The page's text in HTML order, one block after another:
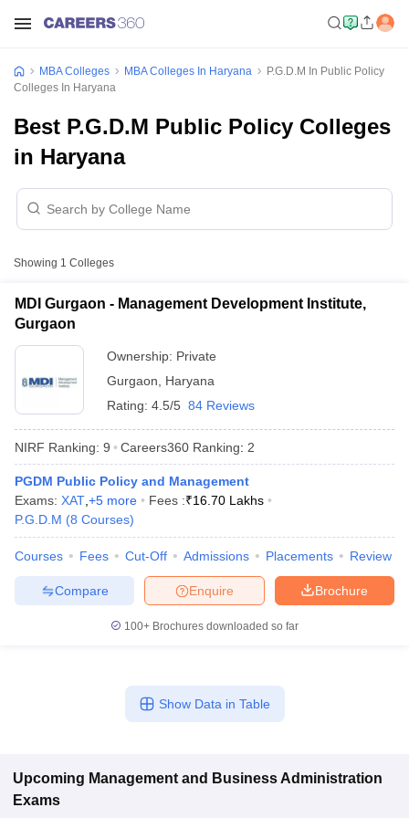
NMAT Cutoff
Key
IPMAT Result IPMAT Cutoff
All
MBA Colleges MBA Colleges In Haryana
P.G.D.M In Public Policy
Colleges In Haryana
Best P.G.D.M Public Policy Colleges
in Haryana
Showing 1 Colleges
MDI Gurgaon - Management Development Institute,
Gurgaon
Ownership: Private
Gurgaon
Haryana
Rating: 4.5/5 84 Reviews
NIRF Ranking: 9 Careers360 Ranking: 2
PGDM Public Policy and Management
Exams: XAT +5 more Fees :₹16.70 Lakhs
P.G.D.M (8 Courses)
Courses Fees Cut-Off Admissions Placements Review
Brochure
Enquire
Compare
100+ Brochures downloaded so far
Show Data in Table
Upcoming Management and Business Administration
Exams